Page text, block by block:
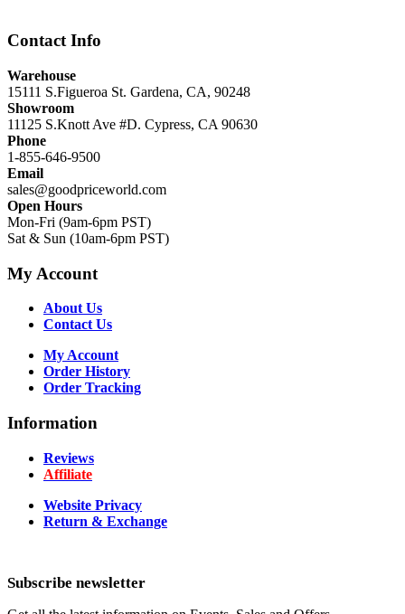
Contact Info
Warehouse
15111 S.Figueroa St. Gardena, CA, 90248
Showroom
11125 S.Knott Ave #D. Cypress, CA 90630
Phone
1-855-646-9500
Email
sales@goodpriceworld.com
Open Hours
Mon-Fri (9am-6pm PST)
Sat & Sun (10am-6pm PST)
My Account
About Us
Contact Us
My Account
Order History
Order Tracking
Information
Reviews
Affiliate
Website Privacy
Return & Exchange
Subscribe newsletter